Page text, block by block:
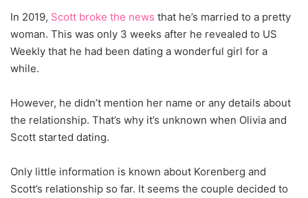
In 2019, Scott broke the news that he’s married to a pretty
woman. This was only 3 weeks after he revealed to US
Weekly that he had been dating a wonderful girl for a
while.
However, he didn’t mention her name or any details about
the relationship. That’s why it’s unknown when Olivia and
Scott started dating.
Only little information is known about Korenberg and
Scott’s relationship so far. It seems the couple decided to